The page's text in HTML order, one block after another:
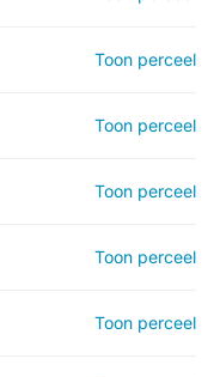
Toon perceel
Toon perceel
Toon perceel
Toon perceel
Toon perceel